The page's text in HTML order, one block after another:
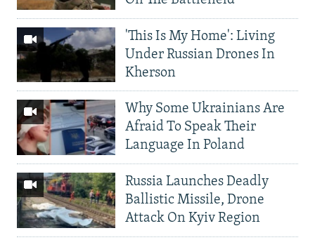
'This Is My Home': Living
Under Russian Drones In
Kherson
Why Some Ukrainians Are
Afraid To Speak Their
Language In Poland
Russia Launches Deadly
Ballistic Missile, Drone
Attack On Kyiv Region